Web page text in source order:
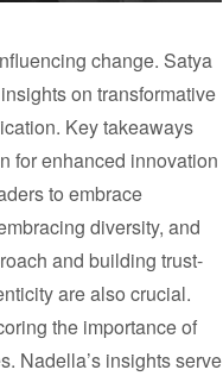
change. Satya
on transformative
Key takeaways
for enhanced innovation
to embrace
diversity, and
and building trust-
are also crucial.
the importance of
Nadella’s insights serve